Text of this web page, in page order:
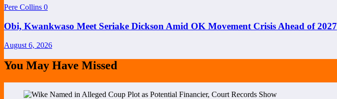
Pere Collins 0
Obi, Kwankwaso Meet Seriake Dickson Amid OK Movement Crisis Ahead of 2027
August 6, 2026
You May Have Missed